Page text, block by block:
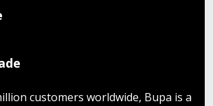
customers worldwide, Bupa is a